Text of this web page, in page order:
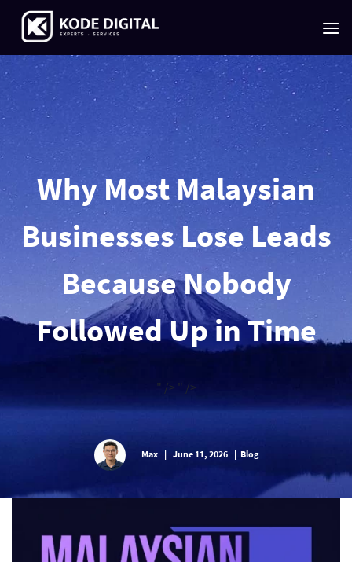
content
Why Most Malaysian
Businesses Lose Leads
Because Nobody
Followed Up in Time
" /> " />
Max | June 11, 2026 | Blog